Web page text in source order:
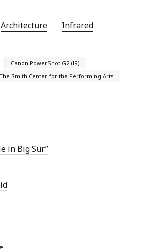
Architecture Infrared
Canon PowerShot G2 (IR)
Smith Center for the Performing Arts
in Big Sur”